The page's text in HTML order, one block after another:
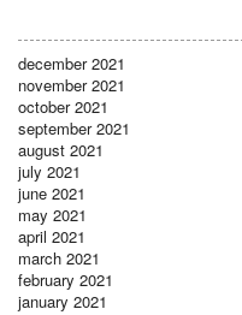
december 2021
november 2021
october 2021
september 2021
august 2021
july 2021
june 2021
may 2021
april 2021
march 2021
february 2021
january 2021